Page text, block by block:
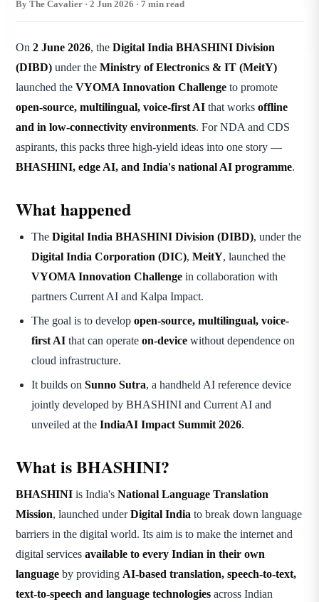
By The Cavalier · 2 Jun 2026 · 7 min read
On 2 June 2026, the Digital India BHASHINI Division
(DIBD) under the Ministry of Electronics & IT (MeitY)
launched the VYOMA Innovation Challenge to promote
open-source, multilingual, voice-first AI that works offline
and in low-connectivity environments. For NDA and CDS
aspirants, this packs three high-yield ideas into one story —
BHASHINI, edge AI, and India's national AI programme.
What happened
The Digital India BHASHINI Division (DIBD), under the
Digital India Corporation (DIC), MeitY, launched the
VYOMA Innovation Challenge in collaboration with
partners Current AI and Kalpa Impact.
The goal is to develop open-source, multilingual, voice-
first AI that can operate on-device without dependence on
cloud infrastructure.
It builds on Sunno Sutra, a handheld AI reference device
jointly developed by BHASHINI and Current AI and
unveiled at the IndiaAI Impact Summit 2026.
What is BHASHINI?
BHASHINI is India's National Language Translation
Mission, launched underDigital India to break down language
barriers in the digital world. Its aim is to make the internet and
digital services available to every Indian in their own
language by providing AI-based translation, speech-to-text,
text-to-speech and language technologies across Indian